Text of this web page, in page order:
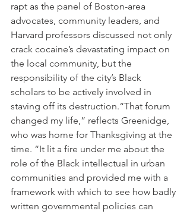
rapt as the panel of Boston-area
advocates, community leaders, and
Harvard professors discussed not only
crack cocaine’s devastating impact on
the local community, but the
responsibility of the city’s Black
scholars to be actively involved in
staving off its destruction.“That forum
changed my life,” reflects Greenidge,
who was home for Thanksgiving at the
time. “It lit a fire under me about the
role of the Black intellectual in urban
communities and provided me with a
framework with which to see how badly
written governmental policies can